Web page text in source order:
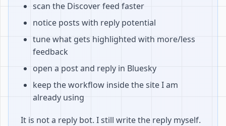
scan the Discover feed faster
notice posts with reply potential
tune what gets highlighted with more/less
feedback
open a post and reply in Bluesky
keep the workflow inside the site I am
already using
It is not a reply bot. I still write the reply myself.